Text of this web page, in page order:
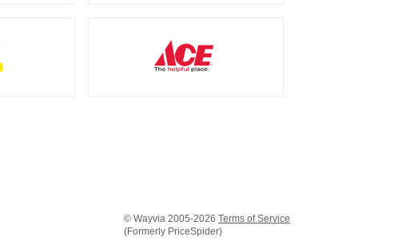
© Wayvia 2005-2026 Terms of Service
(Formerly PriceSpider)